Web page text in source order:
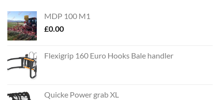
MDP 100 M1
£0.00
Flexigrip 160 Euro Hooks Bale handler
Quicke Power grab XL